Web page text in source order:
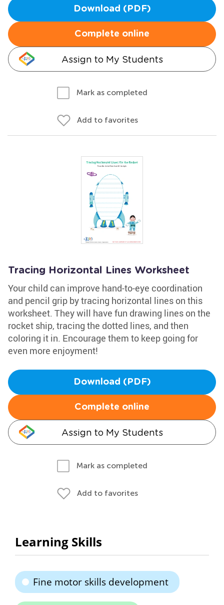
Download (PDF)
Complete online
Assign to My Students
Mark as completed
Add to favorites
Tracing Horizontal Lines Worksheet
Your child can improve hand-to-eye coordination
and pencil grip by tracing horizontal lines on this
worksheet. They will have fun drawing lines on the
rocket ship, tracing the dotted lines, and then
coloring it in. Encourage them to keep going for
even more enjoyment!
Download (PDF)
Complete online
Assign to My Students
Mark as completed
Add to favorites
Learning Skills
Fine motor skills development